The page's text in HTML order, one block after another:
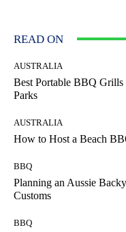
READ ON
AUSTRALIA
Best Portable BBQ
Parks
AUSTRALIA
How to Host a Beach
BBQ
Planning an Aussie
Customs
BBQ